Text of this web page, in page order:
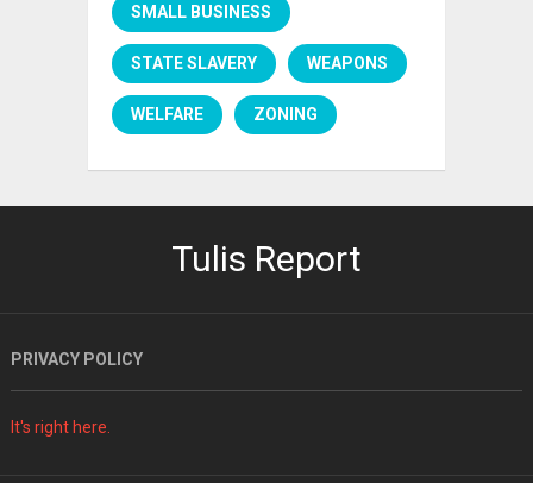
SMALL BUSINESS
STATE SLAVERY WEAPONS
WELFARE ZONING
Tulis Report
PRIVACY POLICY
It's right here.